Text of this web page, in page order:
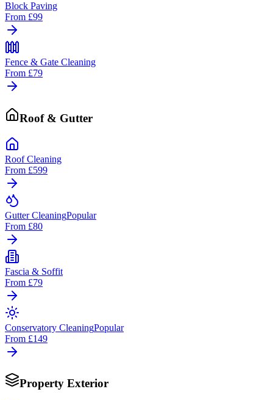
Block Paving
From £99
Fence & Gate Cleaning
From £79
Roof & Gutter
Roof Cleaning
From £599
Gutter CleaningPopular
From £80
Fascia & Soffit
From £79
Conservatory CleaningPopular
From £149
Property Exterior